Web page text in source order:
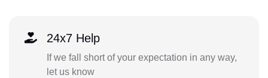
24x7 Help
If we fall short of your expectation in any way,
let us know